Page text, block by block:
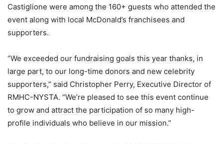
Castiglione were among the 160+ guests who attended the
event along with local McDonald’s franchisees and
supporters.
“We exceeded our fundraising goals this year thanks, in
large part, to our long-time donors and new celebrity
supporters,” said Christopher Perry, Executive Director of
RMHC-NYSTA. “We’re pleased to see this event continue
to grow and attract the participation of so many high-
profile individuals who believe in our mission.”